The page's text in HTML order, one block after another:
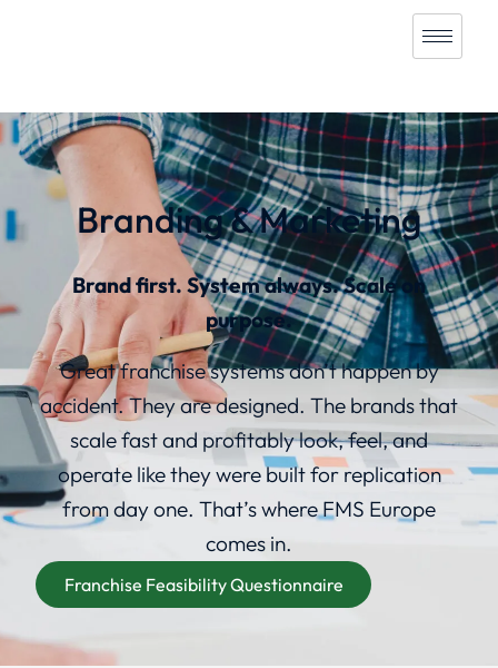
Branding & Marketing
Brand first. System always. Scale on
purpose.
Great franchise systems don’t happen by
accident. They are designed. The brands that
scale fast and profitably look, feel, and
operate like they were built for replication
from day one. That’s where FMS Europe
comes in.
Franchise Feasibility Questionnaire